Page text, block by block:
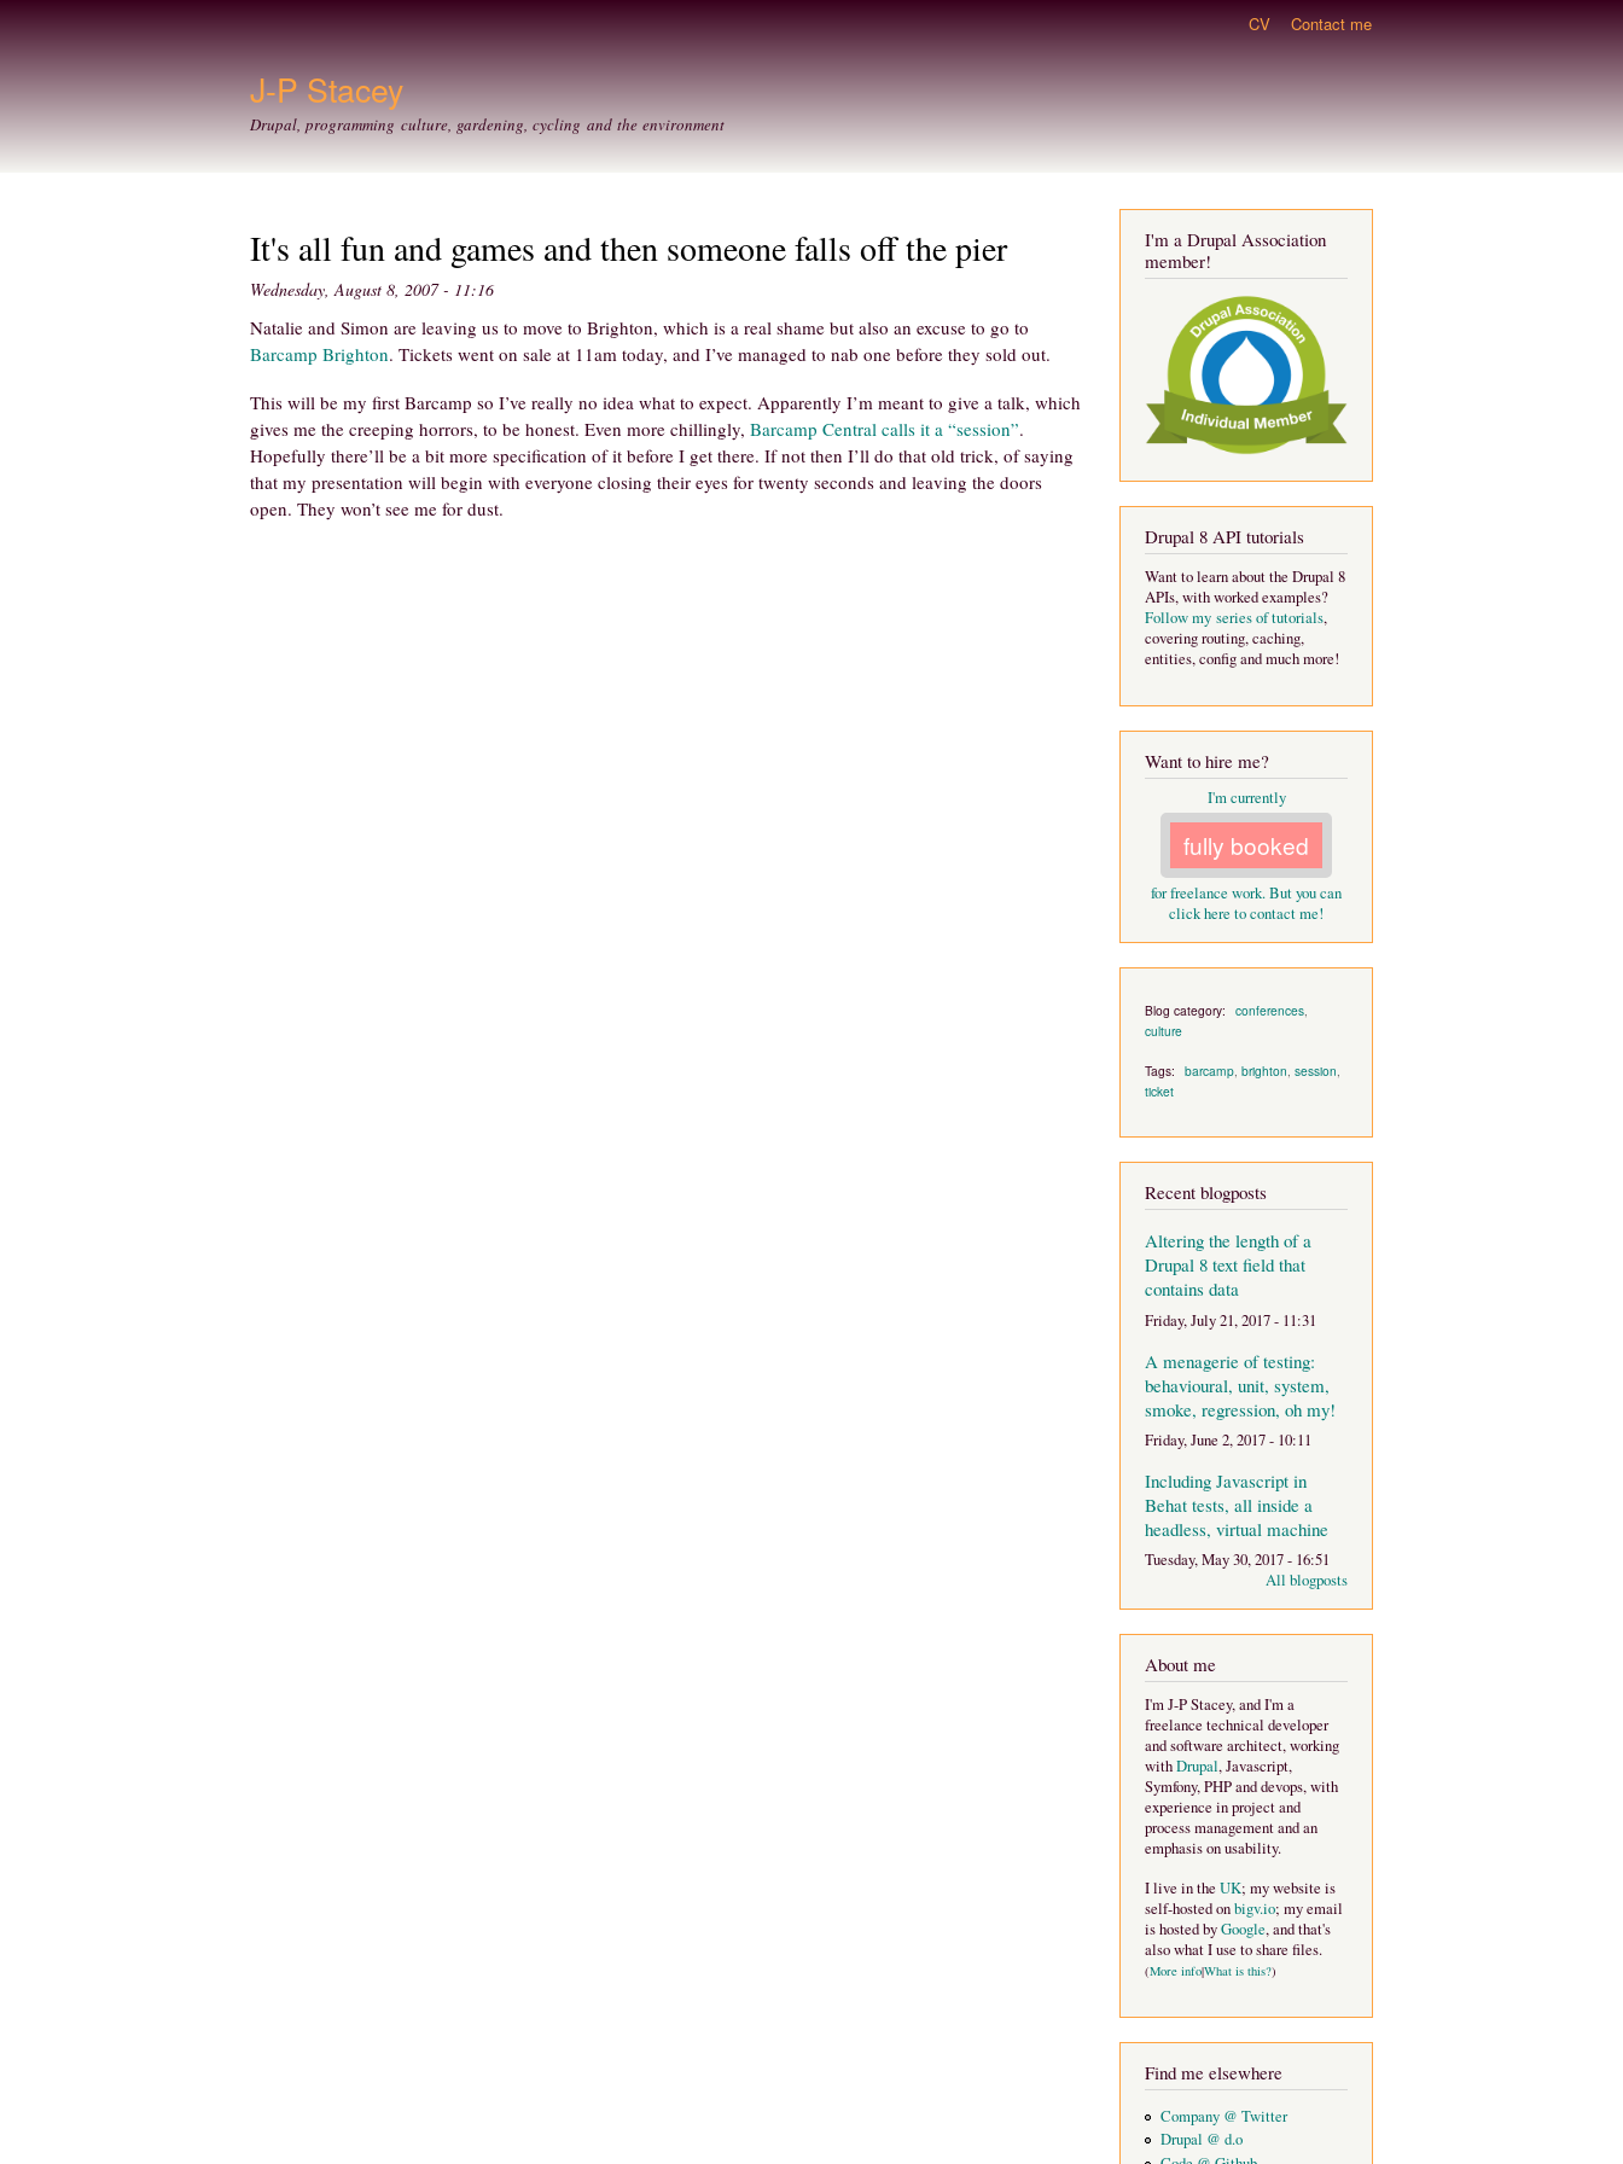
J-P Stacey
Drupal, programming culture, gardening, cycling and the environment
Secondary menu CV Contact me
It's all fun and games and then someone falls off the pier
Wednesday, August 8, 2007 - 11:16
Natalie and Simon are leaving us to move to Brighton, which is a real shame but also an excuse to go to
Barcamp Brighton. Tickets went on sale at 11am today, and I’ve managed to nab one before they sold out.
This will be my first Barcamp so I’ve really no idea what to expect. Apparently I’m meant to give a talk, which
gives me the creeping horrors, to be honest. Even more chillingly, Barcamp Central calls it a “session”.
Hopefully there’ll be a bit more specification of it before I get there. If not then I’ll do that old trick, of saying
that my presentation will begin with everyone closing their eyes for twenty seconds and leaving the doors
open. They won’t see me for dust.
I'm a Drupal Association
member!
Drupal 8 API tutorials
Want to learn about the Drupal 8
APIs, with worked examples?
Follow my series of tutorials,
covering routing, caching,
entities, config and much more!
Want to hire me?
I'm currently
fully booked
for freelance work. But you can
click here to contact me!
Blog category: conferences,
culture
Tags: barcamp brighton session
ticket
Recent blogposts
Altering the length of a
Drupal 8 text field that
contains data
Friday, July 21, 2017 - 11:31
A menagerie of testing:
behavioural, unit, system,
smoke, regression, oh my!
Friday, June 2, 2017 - 10:11
Including Javascript in
Behat tests, all inside a
headless, virtual machine
Tuesday, May 30, 2017 - 16:51
All blogposts
About me
I'm J-P Stacey, and I'm a
freelance technical developer
and software architect, working
withDrupal, Javascript,
Symfony, PHP and devops, with
experience in project and
process management and an
emphasis on usability.
I live in the UK; my website is
self-hosted onbigv.io; my email
is hosted byGoogle, and that's
also what I use to share files.
(More info|What is this?)
Find me elsewhere
Company @ Twitter
Drupal @ d.o